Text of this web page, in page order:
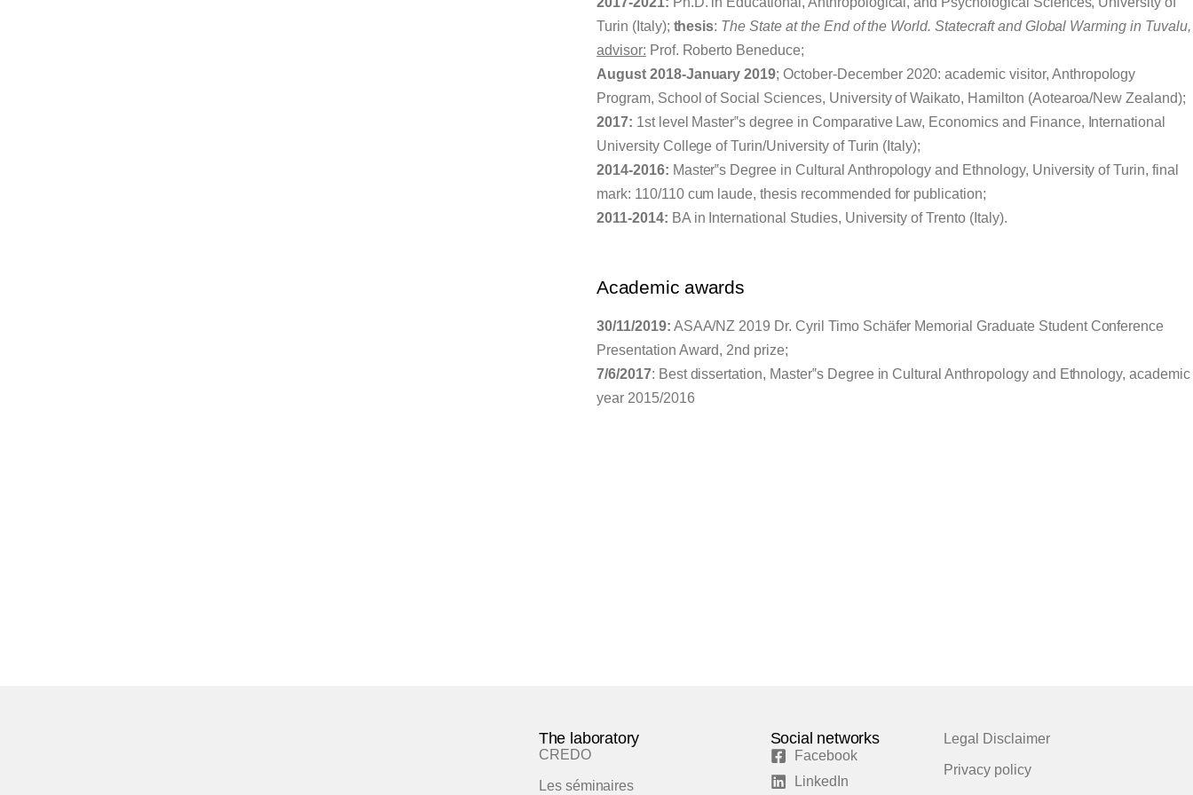
Turin (Italy); thesis: The State at the End of the World. Statecraft and Global Warming in Tuvalu,
advisor: Prof. Roberto Beneduce;
August 2018-January 2019; October-December 2020: academic visitor, Anthropology
Program, School of Social Sciences, University of Waikato, Hamilton (Aotearoa/New Zealand);
2017: 1st level Master‟s degree in Comparative Law, Economics and Finance, International
University College of Turin/University of Turin (Italy);
2014-2016: Master‟s Degree in Cultural Anthropology and Ethnology, University of Turin, final
mark: 110/110 cum laude, thesis recommended for publication;
2011-2014: BA in International Studies, University of Trento (Italy).
Academic awards
30/11/2019: ASAA/NZ 2019 Dr. Cyril Timo Schäfer Memorial Graduate Student Conference
Presentation Award, 2nd prize;
7/6/2017: Best dissertation, Master‟s Degree in Cultural Anthropology and Ethnology, academic
year 2015/2016
The laboratory
CREDO
Les séminaires
Social networks
Facebook
LinkedIn
Legal Disclaimer
Privacy policy